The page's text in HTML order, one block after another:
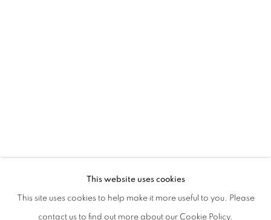
IBRAHIM AHMED | BURN WHAT NEEDS
PRIVACY POLICY MANAGE COOKIES
This website uses cookies
This site uses cookies to help make it more useful to you. Please
contact us to find out more about our Cookie Policy.